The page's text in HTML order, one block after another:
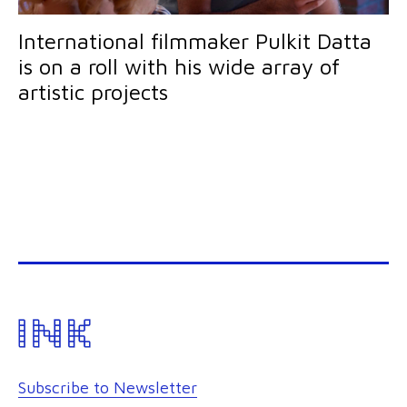
International filmmaker Pulkit Datta
is on a roll with his wide array of
artistic projects
Subscribe to Newsletter